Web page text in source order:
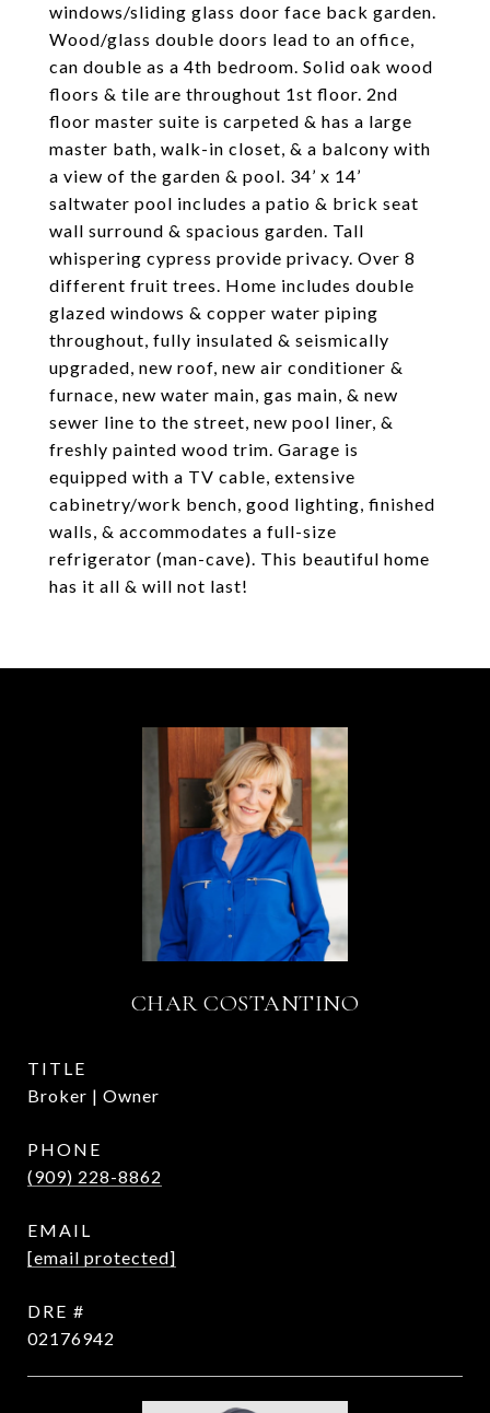
windows/sliding glass door face back garden.
Wood/glass double doors lead to an office,
can double as a 4th bedroom. Solid oak wood
floors & tile are throughout 1st floor. 2nd
floor master suite is carpeted & has a large
master bath, walk-in closet, & a balcony with
a view of the garden & pool. 34’ x 14’
saltwater pool includes a patio & brick seat
wall surround & spacious garden. Tall
whispering cypress provide privacy. Over 8
different fruit trees. Home includes double
glazed windows & copper water piping
throughout, fully insulated & seismically
upgraded, new roof, new air conditioner &
furnace, new water main, gas main, & new
sewer line to the street, new pool liner, &
freshly painted wood trim. Garage is
equipped with a TV cable, extensive
cabinetry/work bench, good lighting, finished
walls, & accommodates a full-size
refrigerator (man-cave). This beautiful home
has it all & will not last!
CHAR COSTANTINO
TITLE
Broker | Owner
PHONE
(909) 228-8862
EMAIL
[email protected]
DRE #
02176942